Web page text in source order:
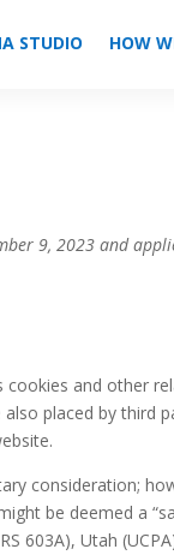
STUDIO HOW
9, 2023 and
cookies and other
placed by third
consideration;
be deemed a
603A), Utah